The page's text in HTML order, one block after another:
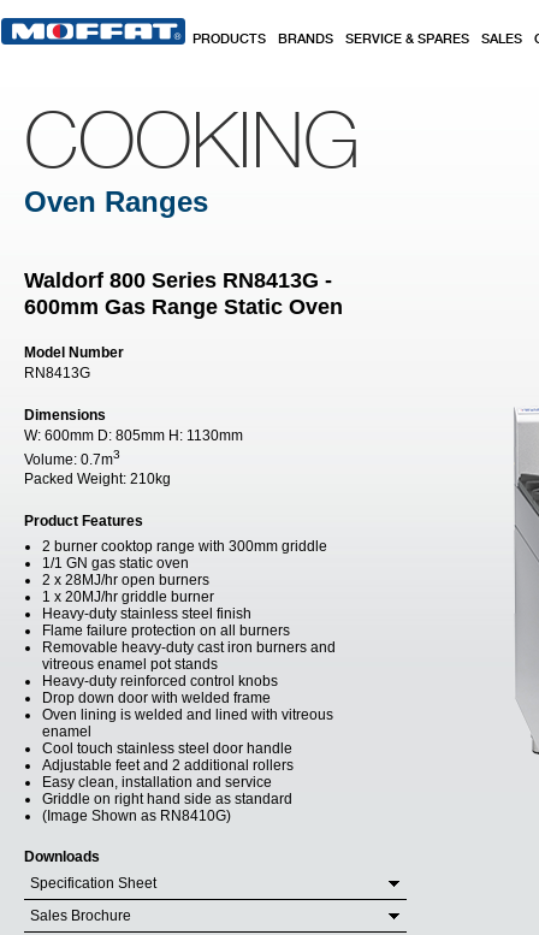
PRODUCTS BRANDS SERVICE & SPARES SALES
COOKING
Oven Ranges
Waldorf 800 Series RN8413G -
600mm Gas Range Static Oven
Model Number
RN8413G
Dimensions
W: 600mm D: 805mm H: 1130mm
Volume: 0.7m3
Packed Weight: 210kg
Product Features
2 burner cooktop range with 300mm griddle
1/1 GN gas static oven
2 x 28MJ/hr open burners
1 x 20MJ/hr griddle burner
Heavy-duty stainless steel finish
Flame failure protection on all burners
Removable heavy-duty cast iron burners and
vitreous enamel pot stands
Heavy-duty reinforced control knobs
Drop down door with welded frame
Oven lining is welded and lined with vitreous
enamel
Cool touch stainless steel door handle
Adjustable feet and 2 additional rollers
Easy clean, installation and service
Griddle on right hand side as standard
(Image Shown as RN8410G)
Downloads
Specification Sheet
Sales Brochure